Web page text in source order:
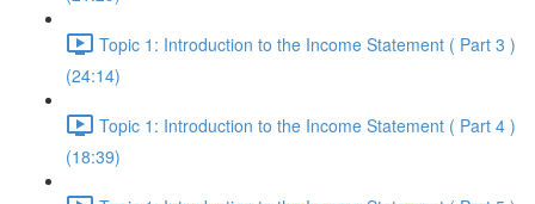
Topic 1: Introduction to the Income Statement ( Part 3 )
(24:14)
Topic 1: Introduction to the Income Statement ( Part 4 )
(18:39)